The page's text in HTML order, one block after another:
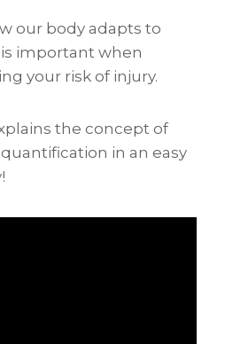
our body adapts to
important when
your risk of injury.
the concept of
in an easy